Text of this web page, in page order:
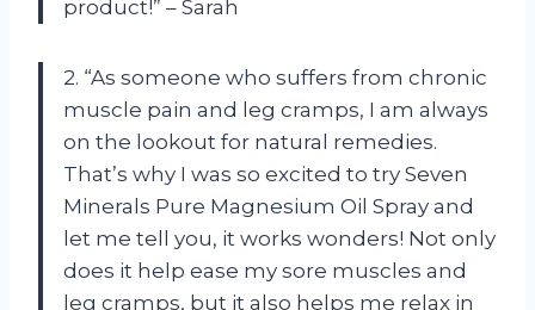
product!” – Sarah
2. “As someone who suffers from chronic
muscle pain and leg cramps, I am always
on the lookout for natural remedies.
That’s why I was so excited to try Seven
Minerals Pure Magnesium Oil Spray and
let me tell you, it works wonders! Not only
does it help ease my sore muscles and
leg cramps, but it also helps me relax in